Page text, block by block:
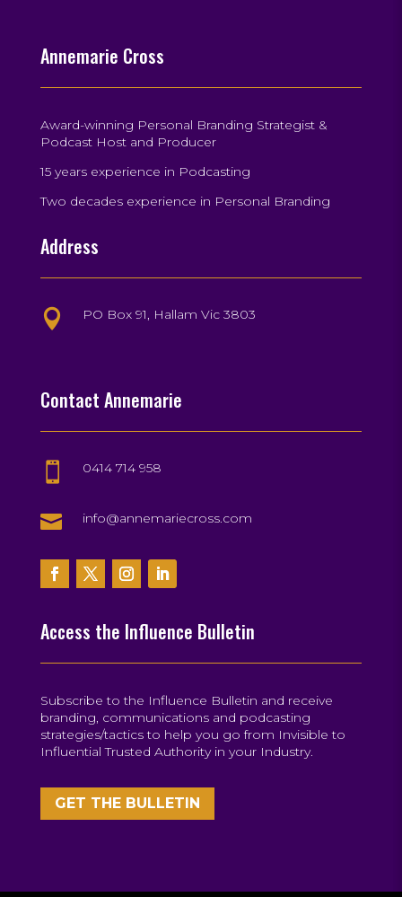
Annemarie Cross
Award-winning Personal Branding Strategist &
Podcast Host and Producer
15 years experience in Podcasting
Two decades experience in Personal Branding
Address
 PO Box 91, Hallam Vic 3803
Contact Annemarie
 0414 714 958
 info@annemariecross.com
Access the Influence Bulletin
Subscribe to the Influence Bulletin and receive
branding, communications and podcasting
strategies/tactics to help you go from Invisible to
Influential Trusted Authority in your Industry.
GET THE BULLETIN